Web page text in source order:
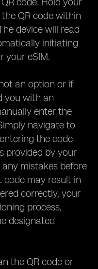
QR code within
device will read
initiating
your eSIM.
an option or if
you with an
enter the
navigate to
the code
provided by your
mistakes before
code may result in
correctly, your
process,
designated
the QR code or